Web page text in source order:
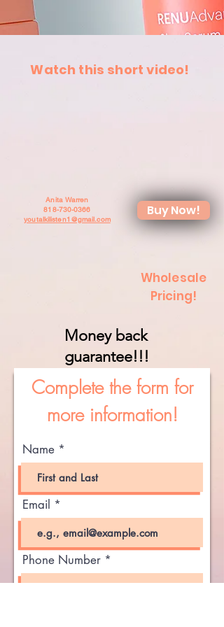
Watch this short video!
Anita Warren
818-730-0366
youtalkilisten1@gmail.com
Buy Now!
Wholesale
Pricing!
Money back
guarantee!!!
Complete the form for
more information!
Name
Email
Phone Number